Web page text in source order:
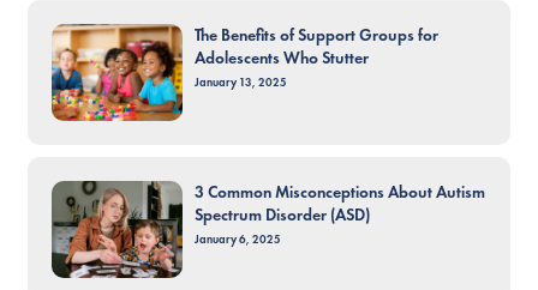
The Benefits of Support Groups for
Adolescents Who Stutter
January 13, 2025
3 Common Misconceptions About Autism
Spectrum Disorder (ASD)
January 6, 2025